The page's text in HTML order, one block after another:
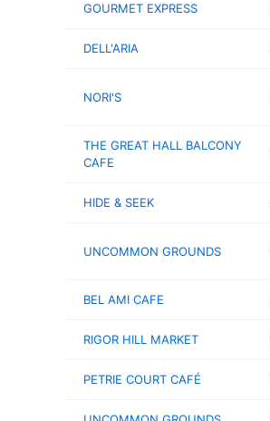
GOURMET EXPRESS
DELL'ARIA
NORI'S
THE GREAT HALL BALCONY
CAFE
HIDE & SEEK
UNCOMMON GROUNDS
BEL AMI CAFE
RIGOR HILL MARKET
PETRIE COURT CAFÉ